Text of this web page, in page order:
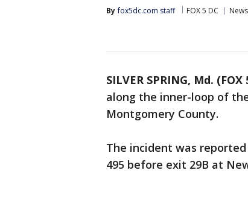
By fox5dc.com staff FOX 5 DC News
SILVER SPRING, Md. (FOX
along the inner-loop of
Montgomery County.
The incident was
495 before exit 29B at